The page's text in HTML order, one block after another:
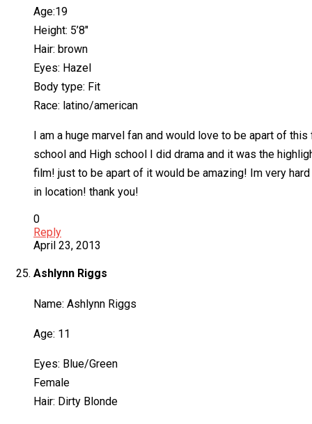
Age:19
Height: 5’8″
Hair: brown
Eyes: Hazel
Body type: Fit
Race: latino/american
I am a huge marvel fan and would love to be apart of
school and High school I did drama and it was the
film! just to be apart of it would be amazing! Im very
in location! thank you!
0
Reply
April 23, 2013
Ashlynn Riggs
Name: Ashlynn Riggs
Age: 11
Eyes: Blue/Green
Female
Hair: Dirty Blonde